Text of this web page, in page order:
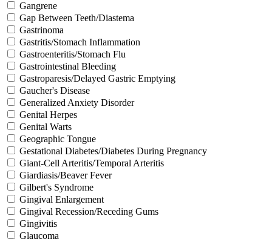
Gangrene
Gap Between Teeth/Diastema
Gastrinoma
Gastritis/Stomach Inflammation
Gastroenteritis/Stomach Flu
Gastrointestinal Bleeding
Gastroparesis/Delayed Gastric Emptying
Gaucher's Disease
Generalized Anxiety Disorder
Genital Herpes
Genital Warts
Geographic Tongue
Gestational Diabetes/Diabetes During Pregnancy
Giant-Cell Arteritis/Temporal Arteritis
Giardiasis/Beaver Fever
Gilbert's Syndrome
Gingival Enlargement
Gingival Recession/Receding Gums
Gingivitis
Glaucoma